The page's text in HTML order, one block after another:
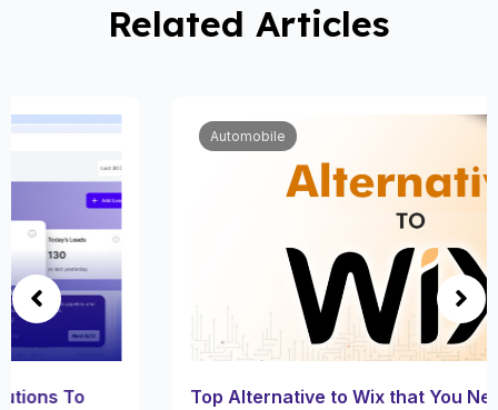
Related Articles
Automobile
Top Alternative to Wix that You Need to Try in